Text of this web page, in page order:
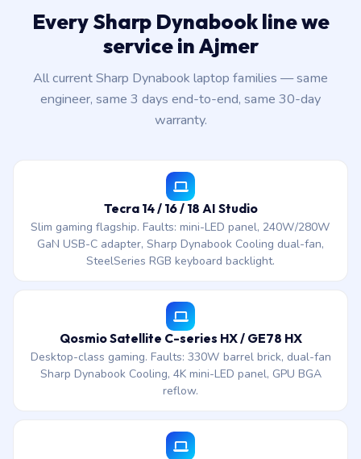
Every Sharp Dynabook line we
service in Ajmer
All current Sharp Dynabook laptop families — same
engineer, same 3 days end-to-end, same 30-day
warranty.
Tecra 14 / 16 / 18 AI Studio
Slim gaming flagship. Faults: mini-LED panel, 240W/280W
GaN USB-C adapter, Sharp Dynabook Cooling dual-fan,
SteelSeries RGB keyboard backlight.
Qosmio Satellite C-series HX / GE78 HX
Desktop-class gaming. Faults: 330W barrel brick, dual-fan
Sharp Dynabook Cooling, 4K mini-LED panel, GPU BGA
reflow.